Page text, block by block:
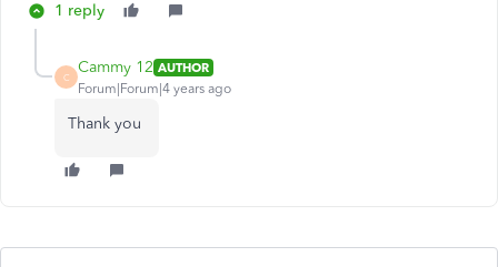
1 reply
C
Cammy 12 AUTHOR
Forum|Forum|4 years ago
Thank you